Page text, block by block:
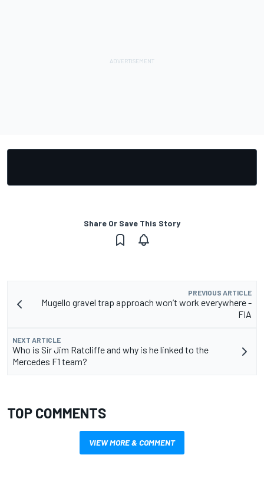
Share Or Save This Story
PREVIOUS ARTICLE
Mugello gravel trap approach won’t work everywhere -
FIA
NEXT ARTICLE
Who is Sir Jim Ratcliffe and why is he linked to the
Mercedes F1 team?
TOP COMMENTS
VIEW MORE & COMMENT